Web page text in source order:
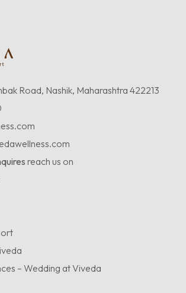
Road, Nashik, Maharashtra 422213
reach us on
– Wedding at Viveda